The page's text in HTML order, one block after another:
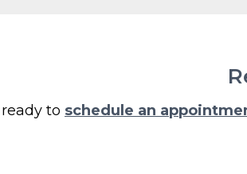
ready to schedule an